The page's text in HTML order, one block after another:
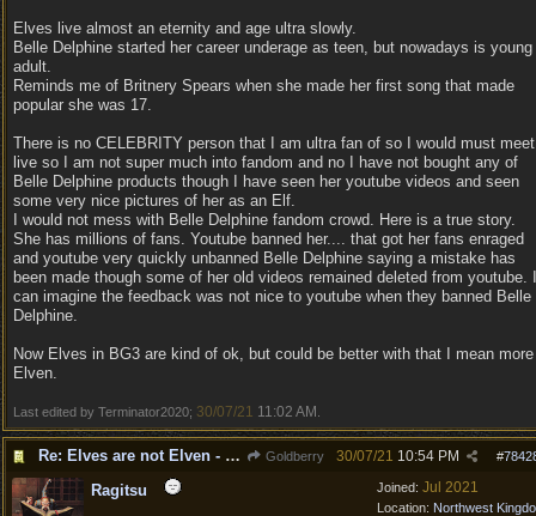
Elves live almost an eternity and age ultra slowly.
Belle Delphine started her career underage as teen, but nowadays is young
adult.
Reminds me of Britnery Spears when she made her first song that made
popular she was 17.
There is no CELEBRITY person that I am ultra fan of so I would must meet
live so I am not super much into fandom and no I have not bought any of
Belle Delphine products though I have seen her youtube videos and seen
some very nice pictures of her as an Elf.
I would not mess with Belle Delphine fandom crowd. Here is a true story.
She has millions of fans. Youtube banned her.... that got her fans enraged
and youtube very quickly unbanned Belle Delphine saying a mistake has
been made though some of her old videos remained deleted from youtube. I
can imagine the feedback was not nice to youtube when they banned Belle
Delphine.
Now Elves in BG3 are kind of ok, but could be better with that I mean more
Elven.
Last edited by Terminator2020; 30/07/21 11:02 AM
Re: Elves are not Elven - Tel-quessir feed back ;) Goldberry #
30/07/21 10:54 PM
Joined: Jul 2021
Location: Northwest
Ragitsu